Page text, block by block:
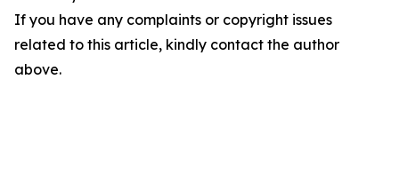
If you have any complaints or copyright issues
related to this article, kindly contact the author
above.